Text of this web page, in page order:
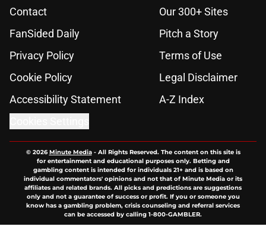
Contact
Our 300+ Sites
FanSided Daily
Pitch a Story
Privacy Policy
Terms of Use
Cookie Policy
Legal Disclaimer
Accessibility Statement
A-Z Index
© 2026Minute Media- All Rights Reserved. The content on this site is
for entertainment and educational purposes only. Betting and
gambling content is intended for individuals 21+ and is based on
individual commentators' opinions and not that of Minute Media or its
affiliates and related brands. All picks and predictions are suggestions
only and not a guarantee of success or profit. If you or someone you
know has a gambling problem, crisis counseling and referral services
can be accessed by calling 1-800-GAMBLER.